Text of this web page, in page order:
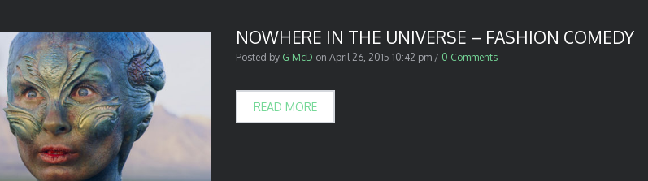
NOWHERE IN THE UNIVERSE – FASHION COMEDY
Posted by G McD on April 26, 2015 10:42 pm / 0 Comments
READ MORE